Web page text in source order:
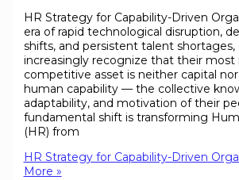
HR Strategy for Capability-Driven
era of rapid technological disruption,
shifts, and persistent talent shortages,
increasingly recognize that their
competitive asset is neither capital
human capability — the collective
adaptability, and motivation of their
fundamental shift is transforming
(HR) from
HR Strategy for Capability-Driven
More »